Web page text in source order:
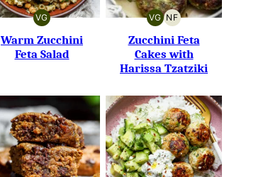
VG
VEGETARIAN
Warm Zucchini
Feta Salad
VG
VEGETARIAN
NF
NUT-
FREE
Zucchini Feta
Cakes with
Harissa Tzatziki